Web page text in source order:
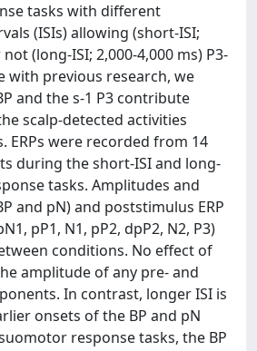
tasks with different
(ISIs) allowing (short-ISI;
(long-ISI; 2,000-4,000 ms) P3-
with previous research, we
and the s-1 P3 contribute
scalp-detected activities
ERPs were recorded from 14
during the short-ISI and long-
tasks. Amplitudes and
and pN) and poststimulus ERP
pP1, N1, pP2, dpP2, N2, P3)
conditions. No effect of
amplitude of any pre- and
In contrast, longer ISI is
onsets of the BP and pN
response tasks, the BP